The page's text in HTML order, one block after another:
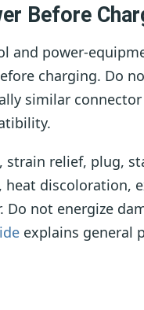
Before
and power-
charging. Do
similar
strain relief, plug,
heat discoloration,
Do not energize
explains general